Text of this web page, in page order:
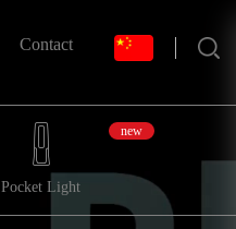
Contact
Pocket Light
new